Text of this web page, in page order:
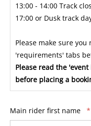
13:00 - 14:00 Track
17:00 or Dusk track
Please make sure
'requirements' tabs
Please read the
before placing a
Main rider first name